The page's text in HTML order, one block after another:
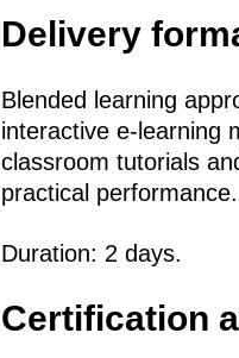
Delivery
Blended learning
interactive e-learning
classroom tutorials
practical performance.
Duration: 2 days.
Certification